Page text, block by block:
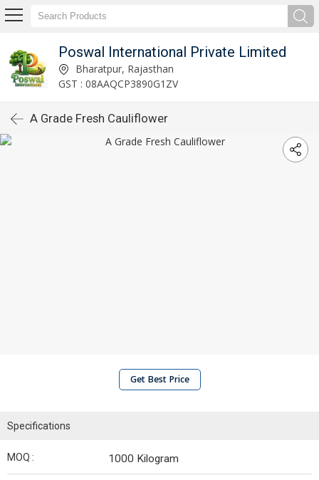
Poswal International Private Limited
Bharatpur, Rajasthan
GST : 08AAQCP3890G1ZV
A Grade Fresh Cauliflower
Get Best Price
Specifications
MOQ : 1000 Kilogram